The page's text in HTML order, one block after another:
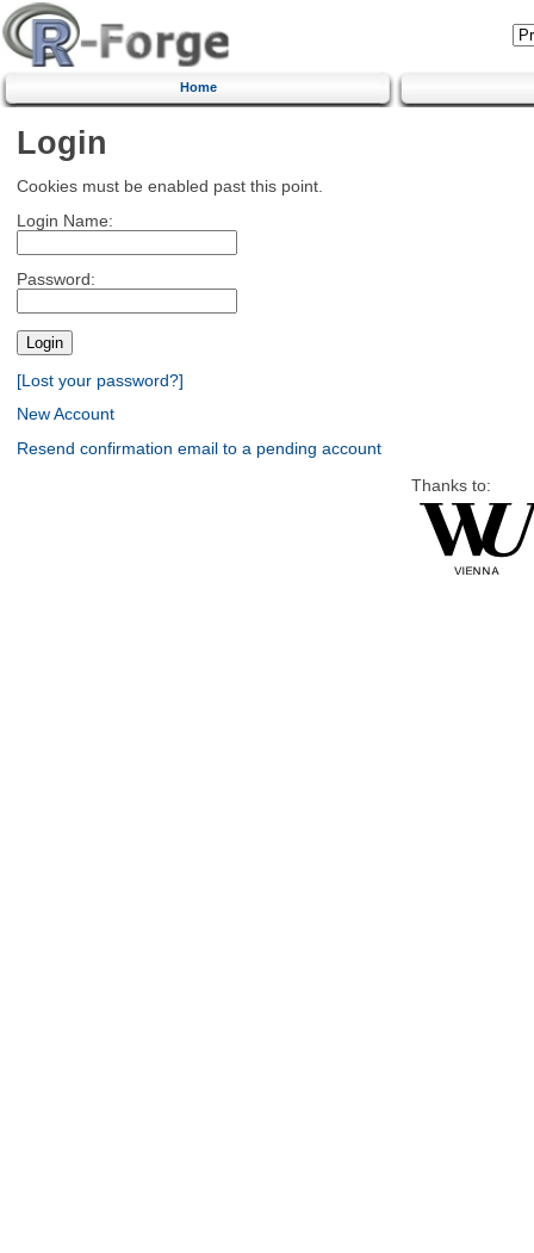
Home
Login
Cookies must be enabled past this point.
Login Name:
Password:
[Lost your password?]
New Account
Resend confirmation email to a pending account
Thanks to: